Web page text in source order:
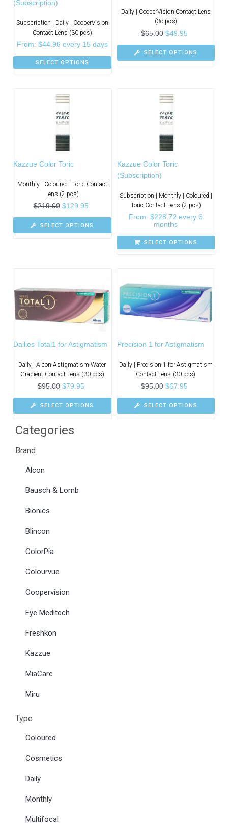
Categories
Brand
Alcon
Bausch & Lomb
Bionics
Blincon
ColorPia
Colourvue
Coopervision
Eye Meditech
Freshkon
Kazzue
MiaCare
Miru
Type
Coloured
Cosmetics
Daily
Monthly
Multifocal
(Subscription)
Subscription | Daily | CooperVision
Contact Lens (30 pcs)
From: $44.96 every 15 days
SELECT OPTIONS
Daily | CooperVision Contact Lens
(3o pcs)
$65.00 $49.95
SELECT OPTIONS
Kazzue Color Toric
Monthly | Coloured | Toric Contact
Lens (2 pcs)
$219.00 $129.95
SELECT OPTIONS
Kazzue Color Toric
(Subscription)
Subscription | Monthly | Coloured |
Toric Contact Lens (2 pcs)
From:$228.72 every 6
months
SELECT OPTIONS
Dailies Total1 for Astigmatism
Daily | Alcon Astigmatism Water
Gradient Contact Lens (30 pcs)
$95.00 $79.95
SELECT OPTIONS
Precision 1 for Astigmatism
Daily | Precision 1 for Astigmatism
Contact Lens (30 pcs)
$95.00 $67.95
SELECT OPTIONS